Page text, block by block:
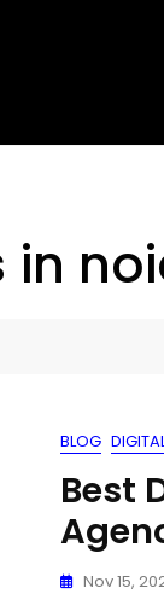
in
BLOG
Best
Nov 15,